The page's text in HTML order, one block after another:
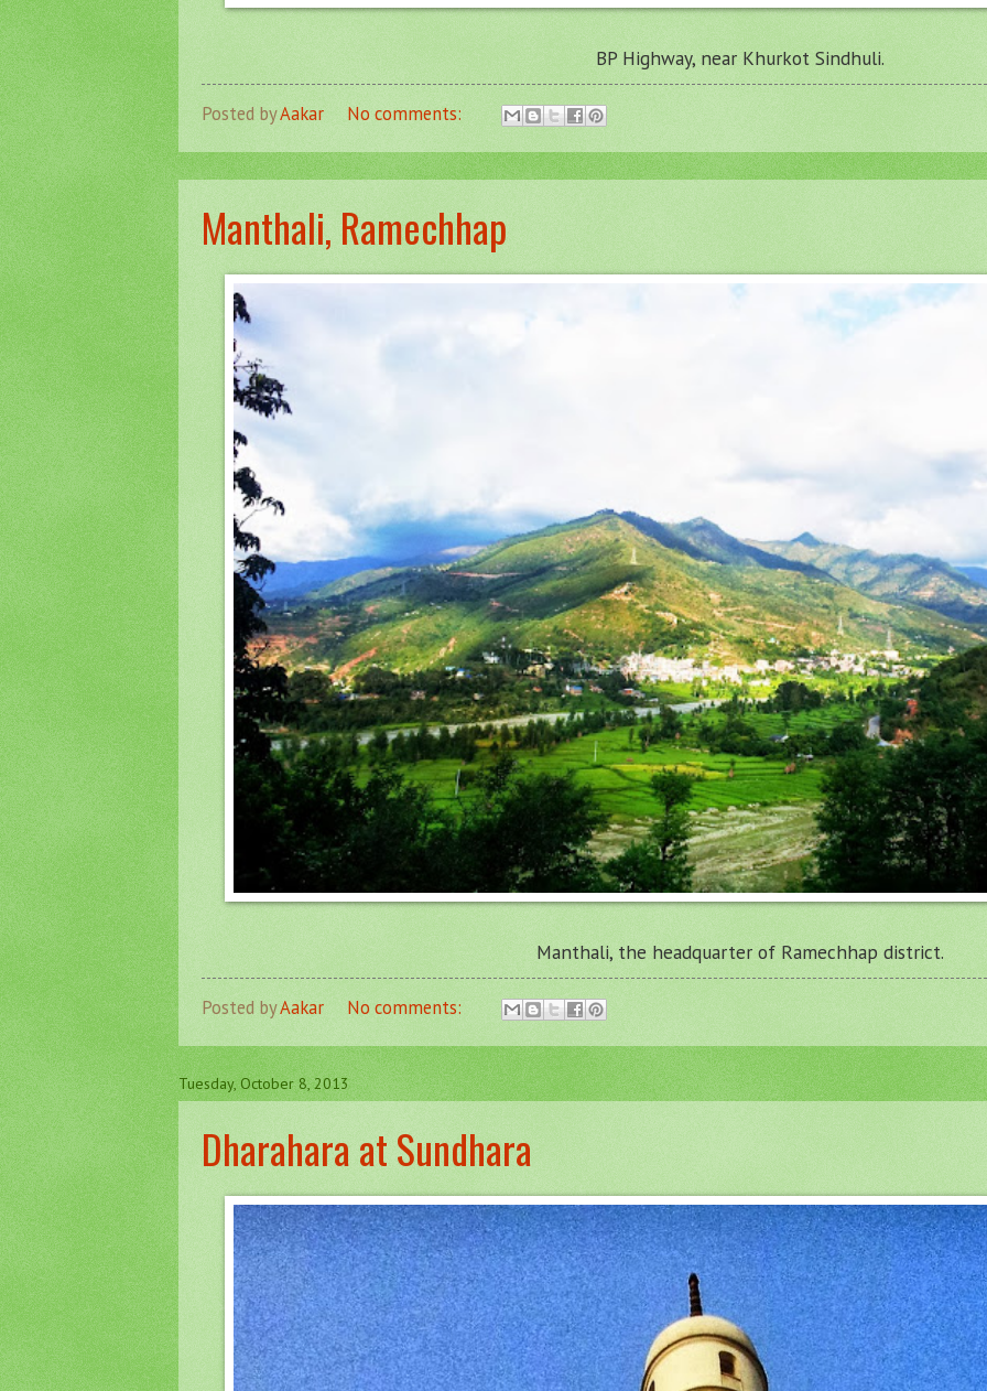
BP Highway, near Khurkot Sindhuli.
Posted byAakar No comments:
Manthali, Ramechhap
Manthali, the headquarter of Ramechhap district.
Posted byAakar No comments:
Tuesday, October 8, 2013
Dharahara at Sundhara